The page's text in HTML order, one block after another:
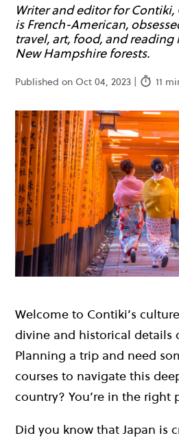
Writer and editor for Contiki,
is French-American,
travel, art, food, and reading
New Hampshire forests.
Published on Oct 04, 2023 | 11
Welcome to Contiki’s
divine and historical details
Planning a trip and need
courses to navigate this
country? You’re in the right
Did you know that Japan is